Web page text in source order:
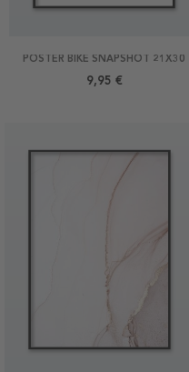
POSTER BIKE SNAPSHOT 21X30
9,95 €